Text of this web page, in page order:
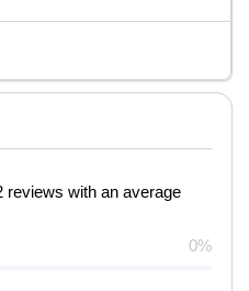
with an average
0%